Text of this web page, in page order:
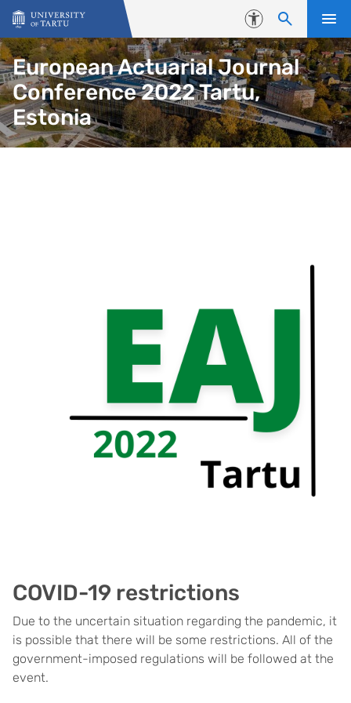
Skip to content
Accessibility
European Actuarial Journal
Conference 2022 Tartu,
Estonia
COVID-19 restrictions
Due to the uncertain situation regarding the pandemic, it
is possible that there will be some restrictions. All of the
government-imposed regulations will be followed at the
event.